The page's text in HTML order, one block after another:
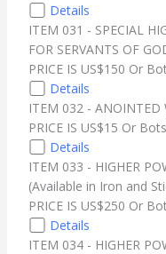
Details
ITEM 031 - SPECIAL
FOR SERVANTS OF
PRICE IS US$150 Or
Details
ITEM 032 - ANOINTED
PRICE IS US$15 Or
Details
ITEM 033 - HIGHER
(Available in Iron and
PRICE IS US$250 Or
Details
ITEM 034 - HIGHER